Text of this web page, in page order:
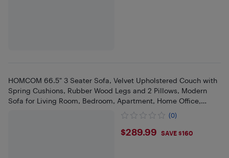
HOMCOM 66.5" 3 Seater Sofa, Velvet Upholstered Couch with
Spring Cushions, Rubber Wood Legs and 2 Pillows, Modern
Sofa for Living Room, Bedroom, Apartment, Home Office,
(0)
$289.99
$289.99 SAVE $160